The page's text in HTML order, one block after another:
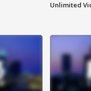
Unlimited